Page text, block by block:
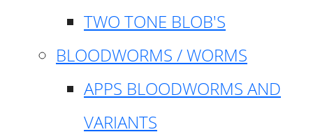
TWO TONE BLOB'S
BLOODWORMS / WORMS
APPS BLOODWORMS AND
VARIANTS